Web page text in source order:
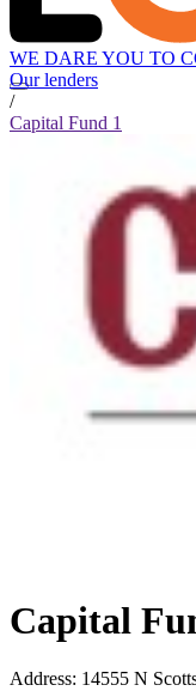
WE DARE YOU TO
Our lenders
/
Capital Fund 1
Capital
Address: 14555 N